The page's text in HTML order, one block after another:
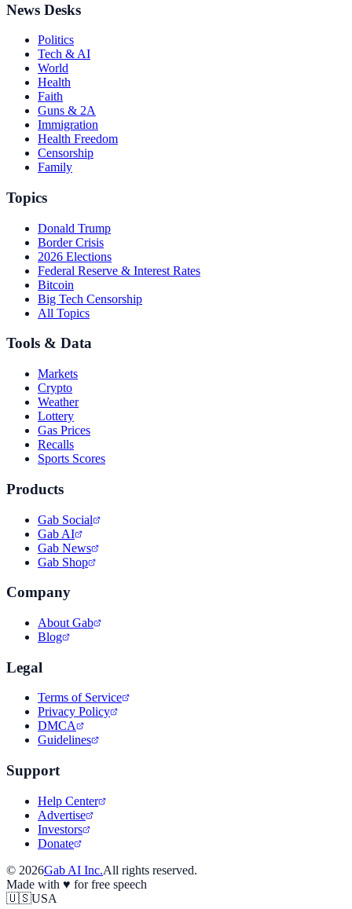
News Desks
Politics
Tech & AI
World
Health
Faith
Guns & 2A
Immigration
Health Freedom
Censorship
Family
Topics
Donald Trump
Border Crisis
2026 Elections
Federal Reserve & Interest Rates
Bitcoin
Big Tech Censorship
All Topics
Tools & Data
Markets
Crypto
Weather
Lottery
Gas Prices
Recalls
Sports Scores
Products
Gab Social
Gab AI
Gab News
Gab Shop
Company
About Gab
Blog
Legal
Terms of Service
Privacy Policy
DMCA
Guidelines
Support
Help Center
Advertise
Investors
Donate
© 2026Gab AI Inc.All rights reserved.
Made with ♥ for free speech
🇺🇸USA